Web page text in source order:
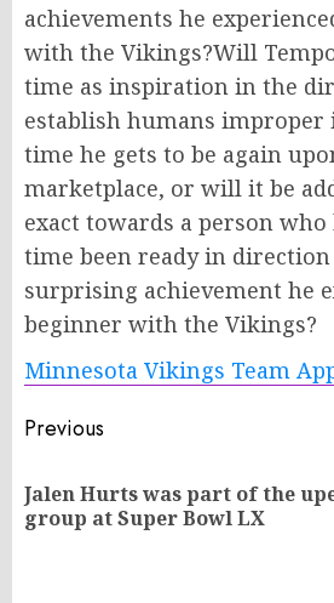
achievements he
with the Vikings?Will
time as inspiration in the
establish humans improper
time he gets to be again
marketplace, or will it be
exact towards a person who
time been ready in
surprising achievement he
beginner with the Vikings?
Minnesota Vikings Team
Post
navigation
Previous
Jalen Hurts was part of the
group at Super Bowl LX